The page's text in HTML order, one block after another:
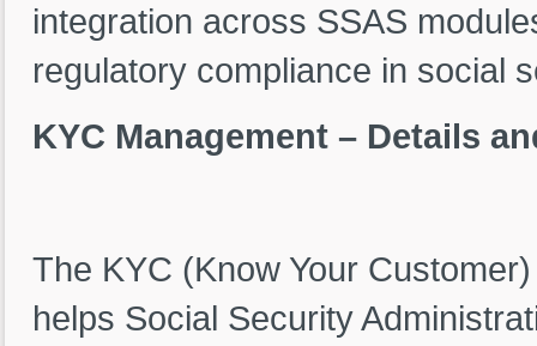
integration across SSAS
regulatory compliance in social
KYC Management – Details
The KYC (Know Your
helps Social Security